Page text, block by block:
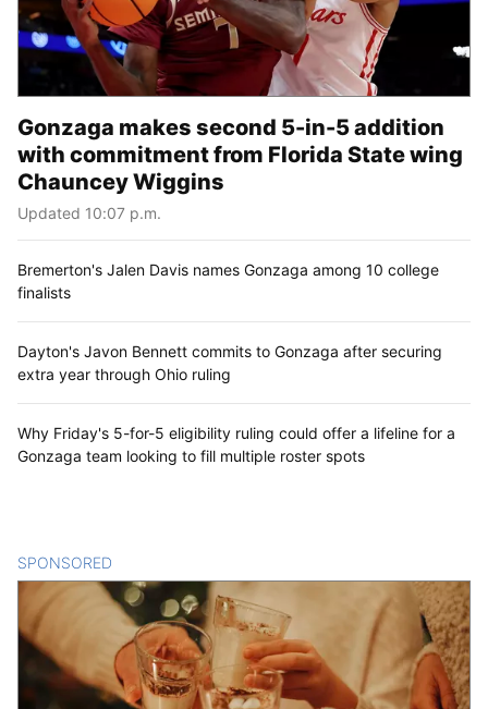
Gonzaga makes second 5-in-5 addition
with commitment from Florida State wing
Chauncey Wiggins
Updated 10:07 p.m.
Bremerton's Jalen Davis names Gonzaga among 10 college
finalists
Dayton's Javon Bennett commits to Gonzaga after securing
extra year through Ohio ruling
Why Friday's 5-for-5 eligibility ruling could offer a lifeline for a
Gonzaga team looking to fill multiple roster spots
SPONSORED